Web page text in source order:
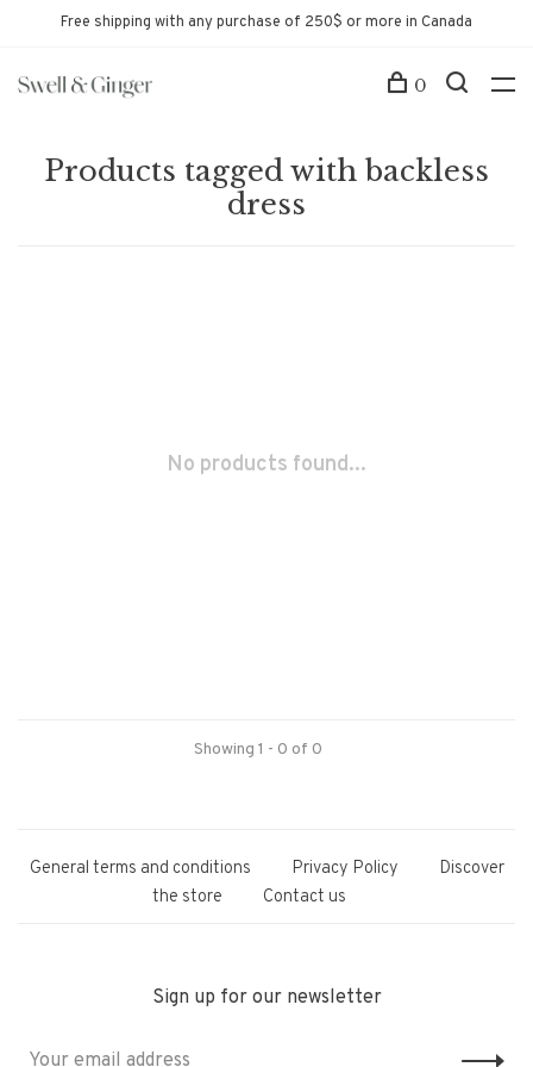
Free shipping with any purchase of 250$ or more in Canada
0
Products tagged with backless
dress
No products found...
Showing 1 - 0 of 0
General terms and conditions Privacy Policy
Discover
the store
Contact us
Sign up for our newsletter